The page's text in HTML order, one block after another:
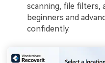
scanning, file filters,
beginners and
confidently.